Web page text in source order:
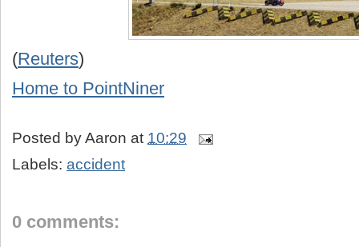
(Reuters)
Home to PointNiner
Posted byAaron at 10:29
Labels: accident
0 comments: